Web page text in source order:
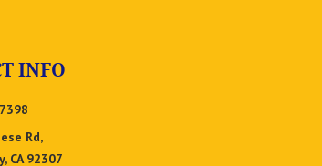
INFO
Rd,
CA 92307